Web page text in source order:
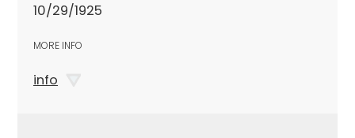
10/29/1925
MORE INFO
info